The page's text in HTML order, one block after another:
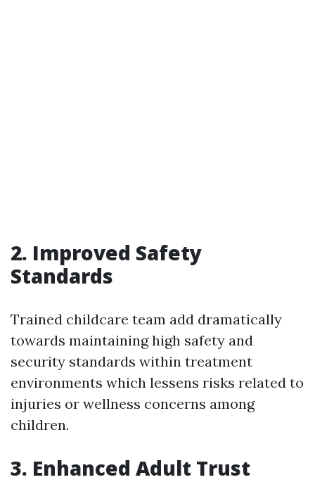
2. Improved Safety
Standards
Trained childcare team add dramatically
towards maintaining high safety and
security standards within treatment
environments which lessens risks related to
injuries or wellness concerns among
children.
3. Enhanced Adult Trust